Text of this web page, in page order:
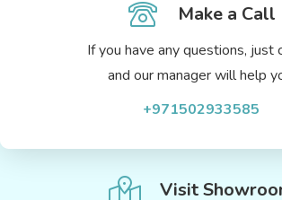
Make a Call
If you have any questions, just
and our manager will help
+971502933585
Visit